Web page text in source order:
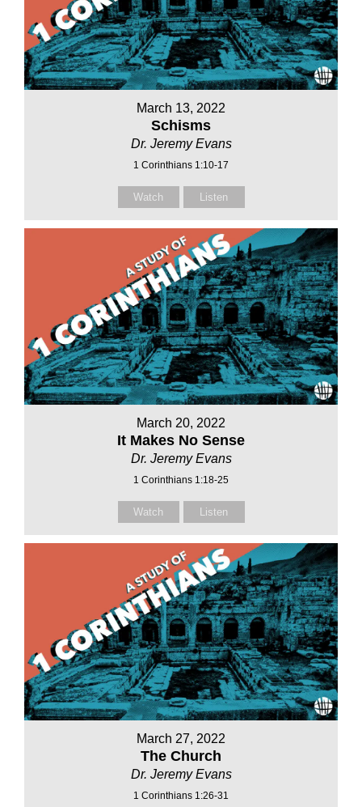
March 13, 2022
Schisms
Dr. Jeremy Evans
1 Corinthians 1:10-17
Watch Listen
March 20, 2022
It Makes No Sense
Dr. Jeremy Evans
1 Corinthians 1:18-25
Watch Listen
March 27, 2022
The Church
Dr. Jeremy Evans
1 Corinthians 1:26-31